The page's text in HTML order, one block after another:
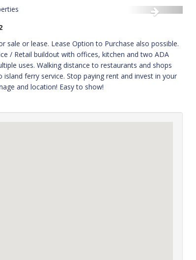
sale or lease. Lease Option to Purchase also possible.
/ Retail buildout with offices, kitchen and two ADA
uses. Walking distance to restaurants and shops
ferry service. Stop paying rent and invest in your
and location! Easy to show!